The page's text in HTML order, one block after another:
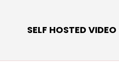
SELF HOSTED VIDEO